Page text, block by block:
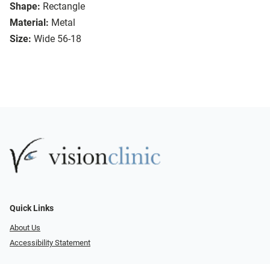
Shape: Rectangle
Material: Metal
Size: Wide 56-18
Quick Links
About Us
Accessibility Statement